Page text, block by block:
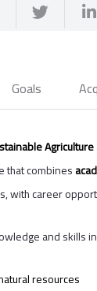
Goals
Agriculture
that combines
with career
and skills
resources